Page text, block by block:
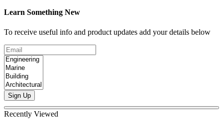
Learn Something New
To receive useful info and product updates add your details below
Sign Up
Recently Viewed